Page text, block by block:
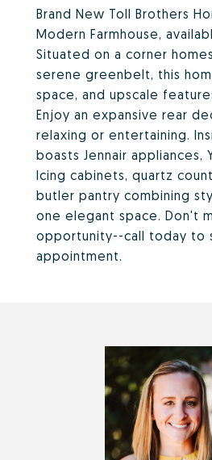
Brand New Toll Brothers
Modern Farmhouse,
Situated on a corner
serene greenbelt, this
space, and upscale
Enjoy an expansive rear
relaxing or entertaining.
boasts Jennair appliances,
Icing cabinets, quartz
butler pantry combining
one elegant space. Don't
opportunity--call today to
appointment.